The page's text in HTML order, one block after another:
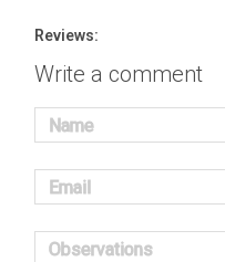
Reviews:
Write a comment
Name
Email
Observations